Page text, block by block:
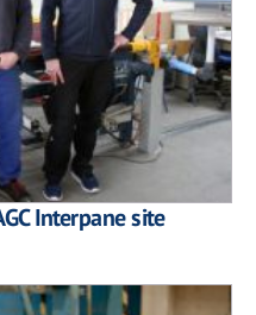
Interpane site